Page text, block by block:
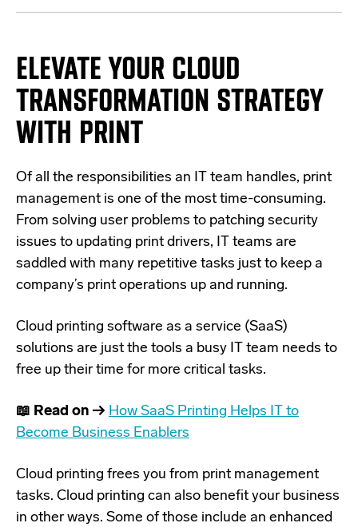
ELEVATE YOUR CLOUD
TRANSFORMATION STRATEGY
WITH PRINT
Of all the responsibilities an IT team handles, print
management is one of the most time-consuming.
From solving user problems to patching security
issues to updating print drivers, IT teams are
saddled with many repetitive tasks just to keep a
company’s print operations up and running.
Cloud printing software as a service (SaaS)
solutions are just the tools a busy IT team needs to
free up their time for more critical tasks.
📖 Read on → How SaaS Printing Helps IT to
Become Business Enablers
Cloud printing frees you from print management
tasks. Cloud printing can also benefit your business
in other ways. Some of those include an enhanced